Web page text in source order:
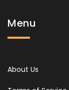
Menu
About Us